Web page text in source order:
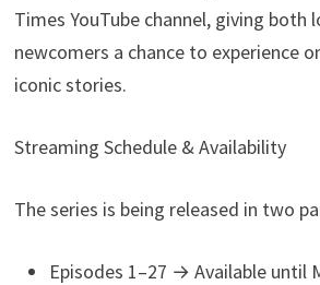
Times YouTube channel, giving both
newcomers a chance to experience
iconic stories.
Streaming Schedule & Availability
The series is being released in two
Episodes 1–27 → Available until